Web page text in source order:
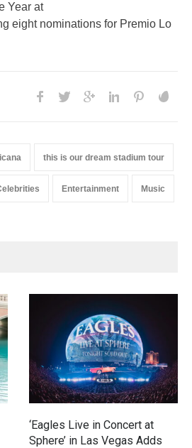
Year at
eight nominations for Premio Lo
this is our dream stadium tour
Entertainment Music
‘Eagles Live in Concert at
Sphere’ in Las Vegas Adds